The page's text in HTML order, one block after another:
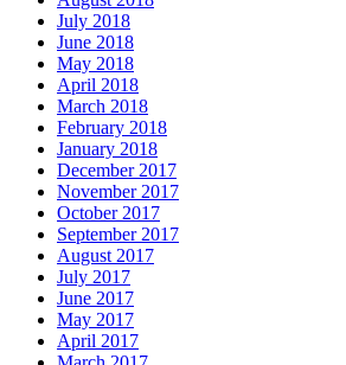
July 2018
June 2018
May 2018
April 2018
March 2018
February 2018
January 2018
December 2017
November 2017
October 2017
September 2017
August 2017
July 2017
June 2017
May 2017
April 2017